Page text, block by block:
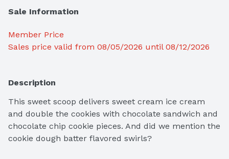
Sale Information
Member Price
Sales price valid from 08/05/2026 until 08/12/2026
Description
This sweet scoop delivers sweet cream ice cream
and double the cookies with chocolate sandwich and
chocolate chip cookie pieces. And did we mention the
cookie dough batter flavored swirls?